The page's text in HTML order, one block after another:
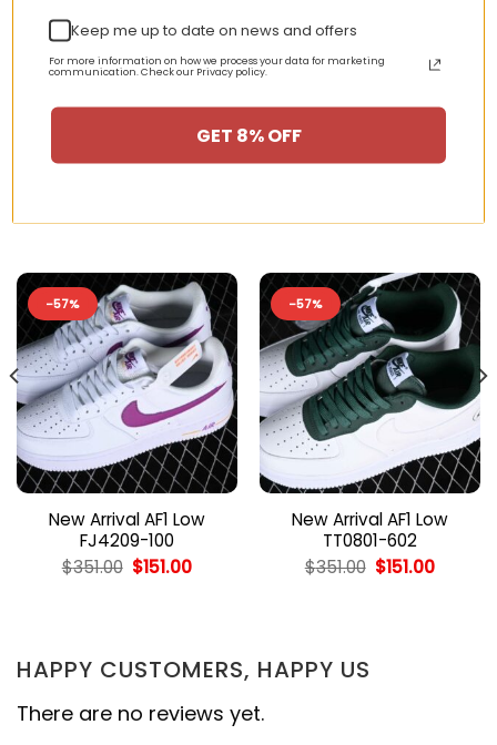
streetwear style.
-57%
New Arrival AF1 Low
FJ4209-100
$351.00 Original
price
$151.00Current
-57%
New Arrival AF1 Low
TT0801-602
$351.00 Original
price
$151.00Current
HAPPY CUSTOMERS, HAPPY US
There are no reviews yet.
Keep me up to date on news and offers
For more information on how we process your data for marketing
communication. Check our Privacy policy.
GET 8% OFF